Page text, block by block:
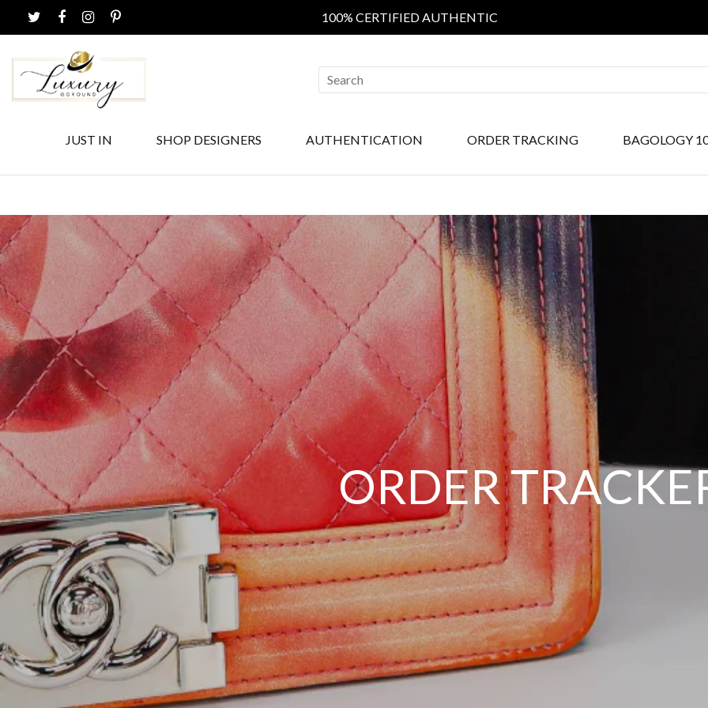
100% CERTIFIED AUTHENTIC
JUST IN SHOP DESIGNERS AUTHENTICATION ORDER TRACKING BAGOLOGY
ORDER